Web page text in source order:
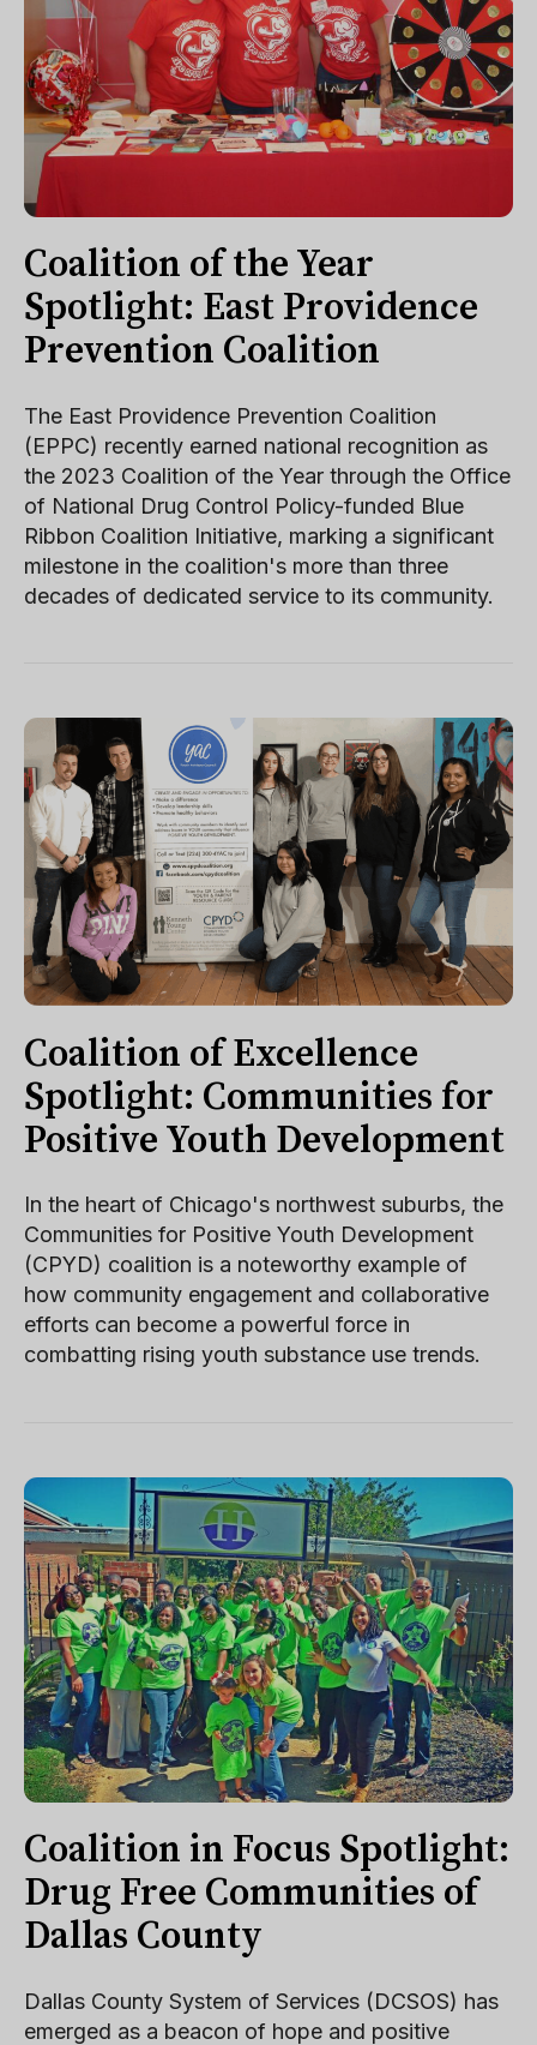
Coalition of the Year
Spotlight: East Providence
Prevention Coalition
The East Providence Prevention Coalition
(EPPC) recently earned national recognition as
the 2023 Coalition of the Year through the Office
of National Drug Control Policy-funded Blue
Ribbon Coalition Initiative, marking a significant
milestone in the coalition's more than three
decades of dedicated service to its community.
Coalition of Excellence
Spotlight: Communities for
Positive Youth Development
In the heart of Chicago's northwest suburbs, the
Communities for Positive Youth Development
(CPYD) coalition is a noteworthy example of
how community engagement and collaborative
efforts can become a powerful force in
combatting rising youth substance use trends.
Coalition in Focus Spotlight:
Drug Free Communities of
Dallas County
Dallas County System of Services (DCSOS) has
emerged as a beacon of hope and positive